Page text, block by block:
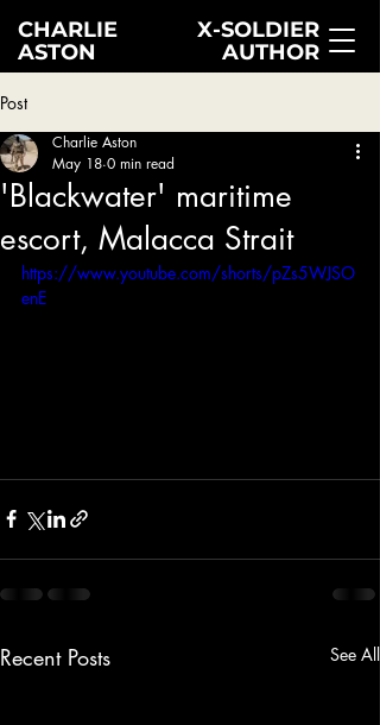
X-SOLDIER
AUTHOR
CHARLIE
ASTON
Post
'Blackwater' maritime
escort, Malacca Strait
Charlie Aston
May 18 0 min read
https://www.youtube.com/shorts/pZs5WJSO
enE
Recent Posts See All